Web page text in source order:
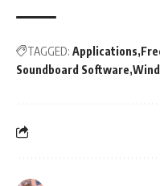
TAGGED: Applications
Soundboard Software